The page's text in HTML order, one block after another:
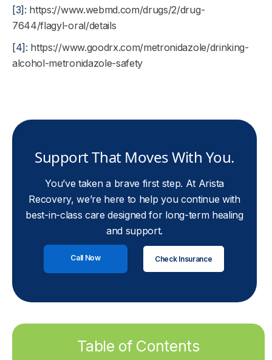
[3]: https://www.webmd.com/drugs/2/drug-
7644/flagyl-oral/details
[4]: https://www.goodrx.com/metronidazole/drinking-
alcohol-metronidazole-safety
Support That Moves With You.
You’ve taken a brave first step. At Arista
Recovery, we’re here to help you continue with
best-in-class care designed for long-term healing
and support.
Call Now Check Insurance
Table of Contents